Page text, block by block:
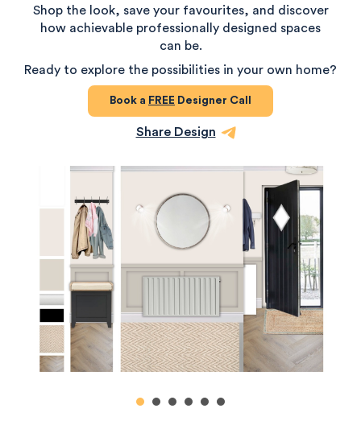
Shop the look, save your favourites, and discover
how achievable professionally designed spaces
can be.
Ready to explore the possibilities in your own home?
Book a FREE Designer Call
Share Design